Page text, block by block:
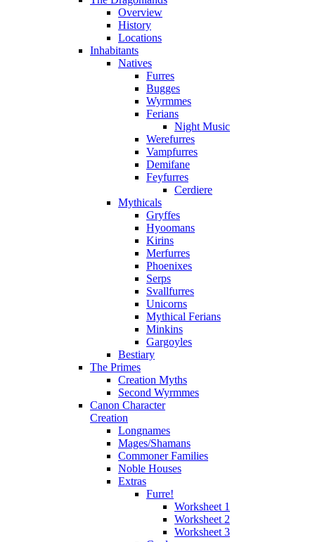
Overview
History
Locations
Inhabitants
Natives
Furres
Bugges
Wyrmmes
Ferians
Night Music
Werefurres
Vampfurres
Demifane
Feyfurres
Cerdiere
Mythicals
Gryffes
Hyoomans
Kirins
Merfurres
Phoenixes
Serps
Svallfurres
Unicorns
Mythical Ferians
Minkins
Gargoyles
Bestiary
The Primes
Creation Myths
Second Wyrmmes
Canon Character
Creation
Longnames
Mages/Shamans
Commoner Families
Noble Houses
Extras
Furre!
Worksheet 1
Worksheet 2
Worksheet 3